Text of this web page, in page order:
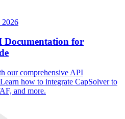
2026
Documentation for
our comprehensive API
how to integrate CapSolver to
and more.